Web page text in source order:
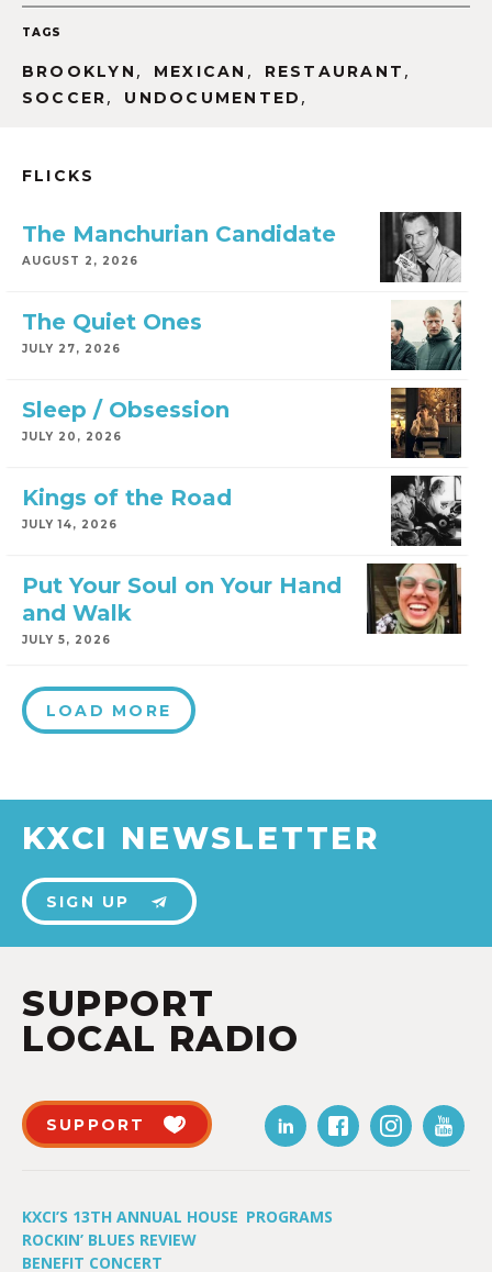
TAGS
BROOKLYN , MEXICAN , RESTAURANT ,
SOCCER, UNDOCUMENTED ,
FLICKS
The Manchurian Candidate
AUGUST 2, 2026
The Quiet Ones
JULY 27, 2026
Sleep / Obsession
JULY 20, 2026
Kings of the Road
JULY 14, 2026
Put Your Soul on Your Hand
and Walk
JULY 5, 2026
LOAD MORE
KXCI NEWSLETTER
SIGN UP
SUPPORT
LOCAL RADIO
SUPPORT
KXCI’S 13TH ANNUAL HOUSE
ROCKIN’ BLUES REVIEW
BENEFIT CONCERT
PROGRAMS